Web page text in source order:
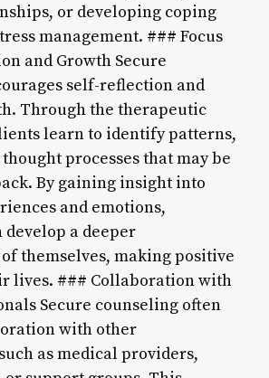
or developing coping
management. ### Focus
and Growth Secure
self-reflection and
Through the therapeutic
learn to identify patterns,
processes that may be
By gaining insight into
and emotions,
a deeper
themselves, making positive
lives. ### Collaboration with
Secure counseling often
with other
as medical providers,